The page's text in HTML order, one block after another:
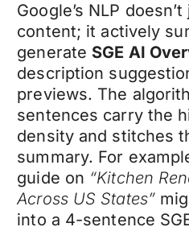
Google’s NLP
content; it actively
generate SGE AI
description
previews. The
sentences carry the
density and stitches
summary. For
guide on “Kitchen
Across US States”
into a 4-sentence